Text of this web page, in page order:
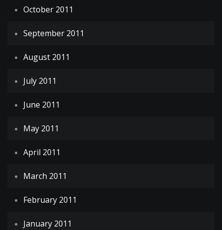
October 2011
September 2011
August 2011
July 2011
June 2011
May 2011
April 2011
March 2011
February 2011
January 2011